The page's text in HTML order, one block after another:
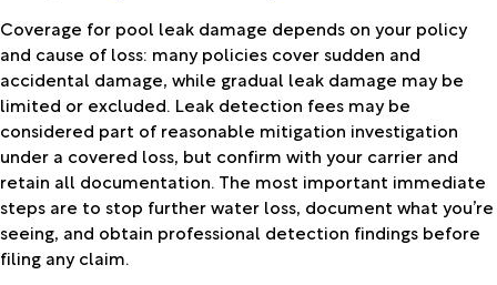
Coverage for pool leak damage depends on your policy
and cause of loss: many policies cover sudden and
accidental damage, while gradual leak damage may be
limited or excluded. Leak detection fees may be
considered part of reasonable mitigation investigation
under a covered loss, but confirm with your carrier and
retain all documentation. The most important immediate
steps are to stop further water loss, document what you’re
seeing, and obtain professional detection findings before
filing any claim.